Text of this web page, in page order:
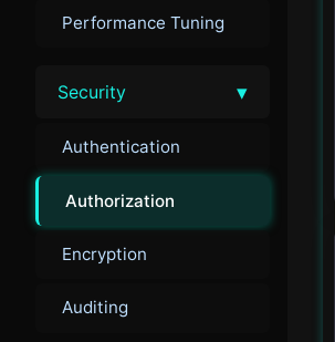
Performance Tuning
Security ▾
Authentication
Authorization
Encryption
Auditing